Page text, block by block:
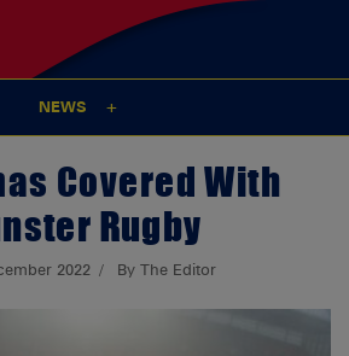
NEWS
Covered With
Rugby
2022 By The Editor